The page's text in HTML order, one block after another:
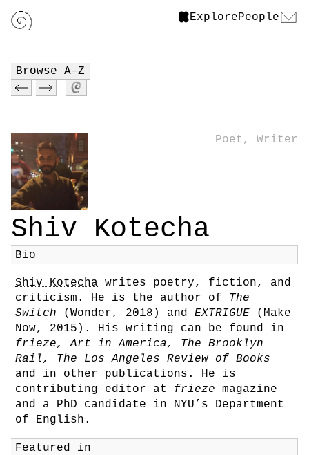
ExplorePeople
Browse A–Z
Poet, Writer
Shiv Kotecha
Bio
Shiv Kotecha writes poetry, fiction, and
criticism. He is the author of The
Switch (Wonder, 2018) and EXTRIGUE (Make
Now, 2015). His writing can be found in
frieze, Art in America, The Brooklyn
Rail, The Los Angeles Review of Books
and in other publications. He is
contributing editor at frieze magazine
and a PhD candidate in NYU’s Department
of English.
Featured in